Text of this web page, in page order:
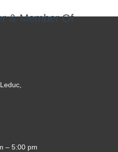
& Member Of
– 5:00 pm